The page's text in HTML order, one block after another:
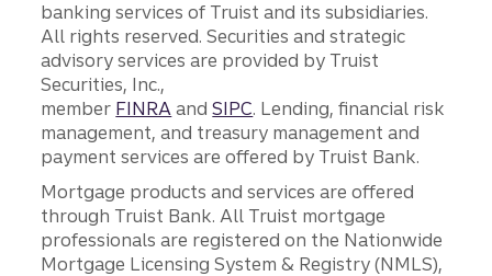
banking services of Truist and its subsidiaries.
All rights reserved. Securities and strategic
advisory services are provided by Truist
Securities, Inc.,
member FINRA andSIPC. Lending, financial risk
management, and treasury management and
payment services are offered by Truist Bank.
Mortgage products and services are offered
through Truist Bank. All Truist mortgage
professionals are registered on the Nationwide
Mortgage Licensing System & Registry (NMLS),